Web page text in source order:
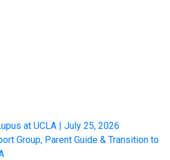
at UCLA | July 25, 2026
Group, Parent Guide & Transition to